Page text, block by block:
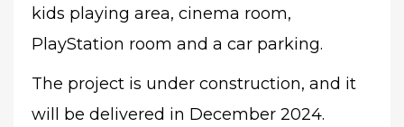
kids playing area, cinema room,
PlayStation room and a car parking.
The project is under construction, and it
will be delivered in December 2024.